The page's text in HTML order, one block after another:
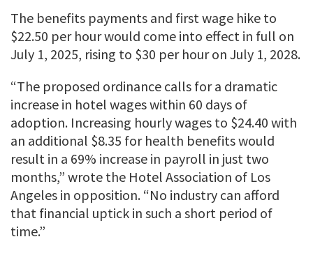
The benefits payments and first wage hike to
$22.50 per hour would come into effect in full on
July 1, 2025, rising to $30 per hour on July 1, 2028.
“The proposed ordinance calls for a dramatic
increase in hotel wages within 60 days of
adoption. Increasing hourly wages to $24.40 with
an additional $8.35 for health benefits would
result in a 69% increase in payroll in just two
months,” wrote the Hotel Association of Los
Angeles in opposition. “No industry can afford
that financial uptick in such a short period of
time.”